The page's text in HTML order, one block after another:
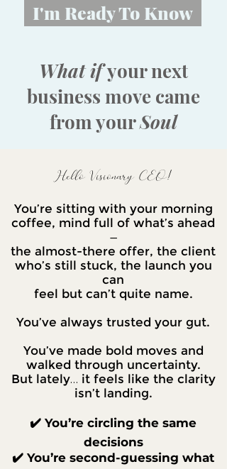
I'm Ready To Know
What ifyour next
business move came
from yourSoul
Hello Visionary CEO!
You’re sitting with your morning
coffee, mind full of what’s ahead
—
the almost-there offer, the client
who’s still stuck, the launch you
can
feel but can’t quite name.
You’ve always trusted your gut.
You’ve made bold moves and
walked through uncertainty.
But lately… it feels like the clarity
isn’t landing.
✔️ You’re circling the same
decisions
✔️ You’re second-guessing what